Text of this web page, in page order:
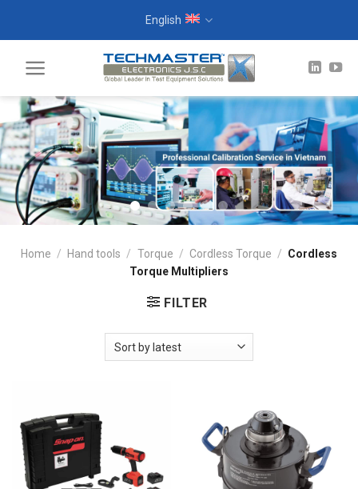
English
Home / Hand tools / Torque / Cordless Torque / Cordless
Torque Multipliers
FILTER